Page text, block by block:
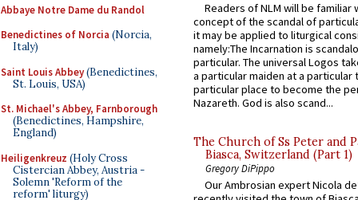
Abbaye Notre Dame du Randol
Benedictines of Norcia (Norcia,
Italy)
Saint Louis Abbey(Benedictines,
St. Louis, USA)
St. Michael's Abbey, Farnborough
(Benedictines, Hampshire,
England)
Heiligenkreuz (Holy Cross
Cistercian Abbey, Austria -
Solemn 'Reform of the
reform' liturgy)
Readers of NLM will be familiar
concept of the scandal of
it may be applied to liturgical
namely:The Incarnation is
particular. The universal Logos
a particular maiden at a particular
particular place to become the
Nazareth. God is also scand...
The Church of Ss Peter and
Biasca, Switzerland (Part 1)
Gregory DiPippo
Our Ambrosian expert Nicola